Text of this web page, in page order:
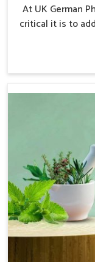
At UK German
critical it is to
in Tamil
productivity,
Loss Of
assist animals
once again
medicines in
effective
causes of the